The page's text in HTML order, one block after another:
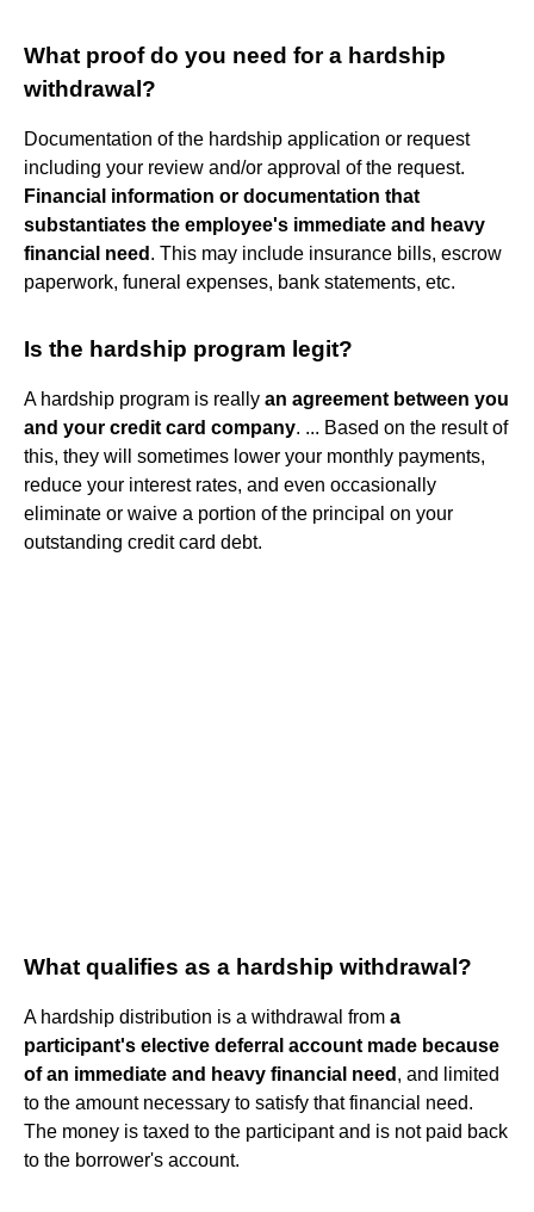
What proof do you need for a hardship
withdrawal?
Documentation of the hardship application or request
including your review and/or approval of the request.
Financial information or documentation that
substantiates the employee's immediate and heavy
financial need . This may include insurance bills, escrow
paperwork, funeral expenses, bank statements, etc.
Is the hardship program legit?
A hardship program is really an agreement between you
and your credit card company. ... Based on the result of
this, they will sometimes lower your monthly payments,
reduce your interest rates, and even occasionally
eliminate or waive a portion of the principal on your
outstanding credit card debt.
What qualifies as a hardship withdrawal?
A hardship distribution is a withdrawal from a
participant's elective deferral account made because
of an immediate and heavy financial need , and limited
to the amount necessary to satisfy that financial need.
The money is taxed to the participant and is not paid back
to the borrower's account.